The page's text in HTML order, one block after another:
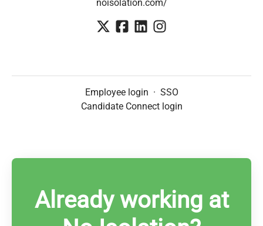
noisolation.com/
Employee login · SSO
Candidate Connect login
Already working at